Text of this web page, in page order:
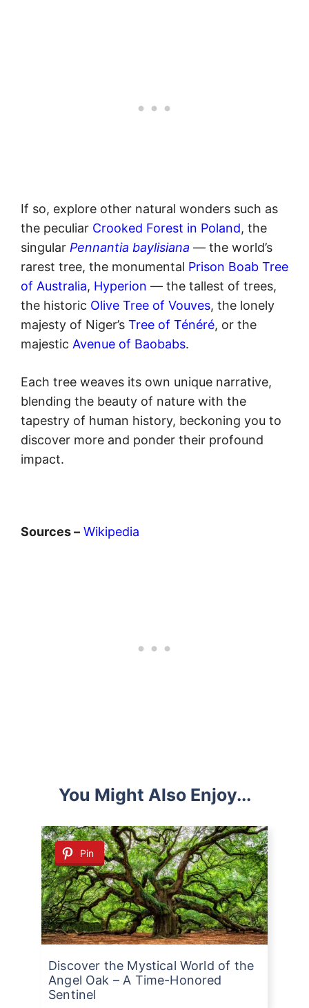
If so, explore other natural wonders such as
the peculiar Crooked Forest in Poland, the
singular Pennantia baylisiana — the world’s
rarest tree, the monumental Prison Boab Tree
of Australia, Hyperion — the tallest of trees,
the historic Olive Tree of Vouves, the lonely
majesty of Niger’s Tree of Ténéré, or the
majestic Avenue of Baobabs.
Each tree weaves its own unique narrative,
blending the beauty of nature with the
tapestry of human history, beckoning you to
discover more and ponder their profound
impact.
Sources – Wikipedia
You Might Also Enjoy...
Pin
Discover the Mystical World of the
Angel Oak – A Time-Honored
Sentinel